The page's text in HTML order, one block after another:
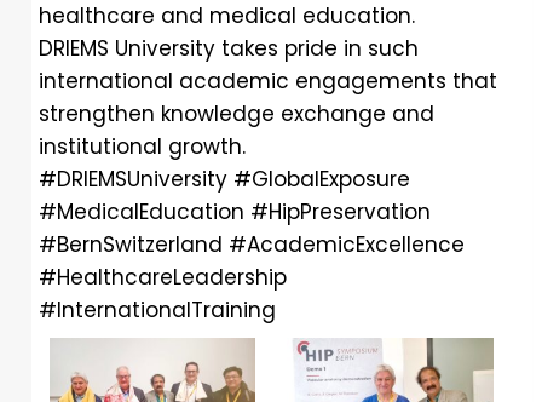
healthcare and medical education.
DRIEMS University takes pride in such
international academic engagements that
strengthen knowledge exchange and
institutional growth.
#DRIEMSUniversity #GlobalExposure
#MedicalEducation #HipPreservation
#BernSwitzerland #AcademicExcellence
#HealthcareLeadership
#InternationalTraining